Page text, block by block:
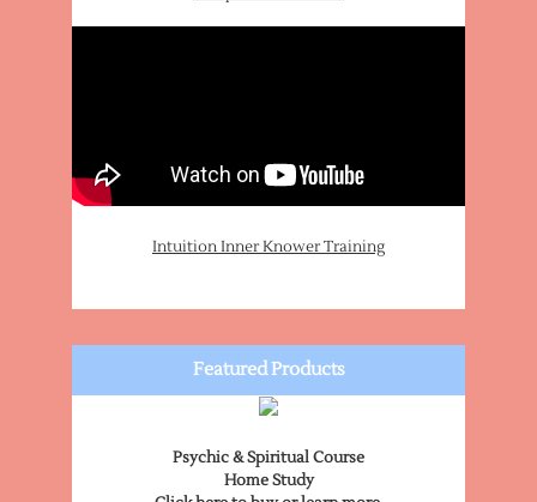
Intuition Inner Knower Training
Featured Products
Psychic & Spiritual Course
Home Study